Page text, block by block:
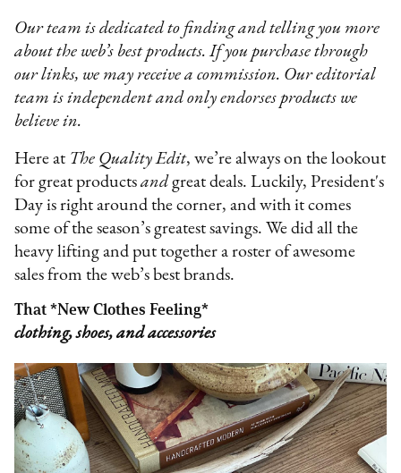
Our team is dedicated to finding and telling you more
about the web’s best products. If you purchase through
our links, we may receive a commission. Our editorial
team is independent and only endorses products we
believe in.
Here at The Quality Edit, we’re always on the lookout
for great productsand great deals. Luckily, President's
Day is right around the corner, and with it comes
some of the season’s greatest savings. We did all the
heavy lifting and put together a roster of awesome
sales from the web’s best brands.
That *New Clothes Feeling*
clothing, shoes, and accessories